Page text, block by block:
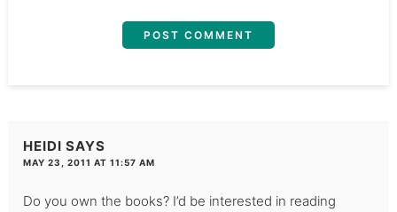
HEIDI SAYS
MAY 23, 2011 AT 11:57 AM
Do you own the books? I’d be interested in reading